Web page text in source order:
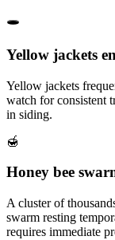
🕳️
Yellow jackets
Yellow jackets
watch for consistent
in siding.
🍯
Honey bee
A cluster of
swarm resting
requires immediate